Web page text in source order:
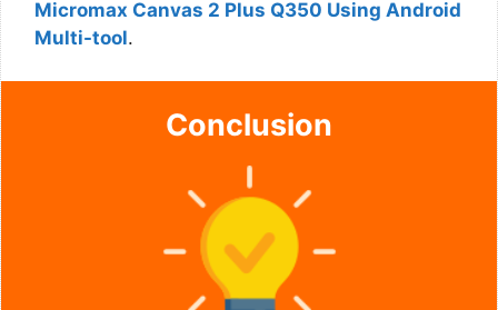
Micromax Canvas 2 Plus Q350 Using Android
Multi-tool.
Conclusion